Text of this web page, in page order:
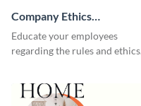
Company Ethics
Presentation
Educate your employees
regarding the rules and ethics
presentation template.